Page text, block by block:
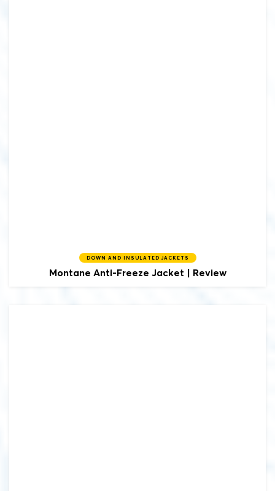
DOWN AND INSULATED JACKETS
Montane Anti-Freeze Jacket | Review